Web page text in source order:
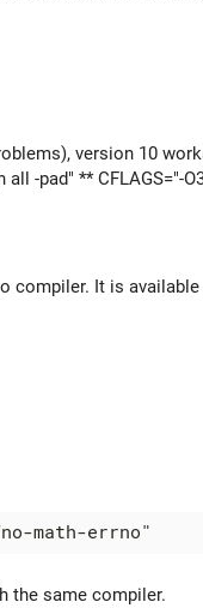
version 10
-pad" ** CFLAGS="-
compiler. It is available
the same compiler.